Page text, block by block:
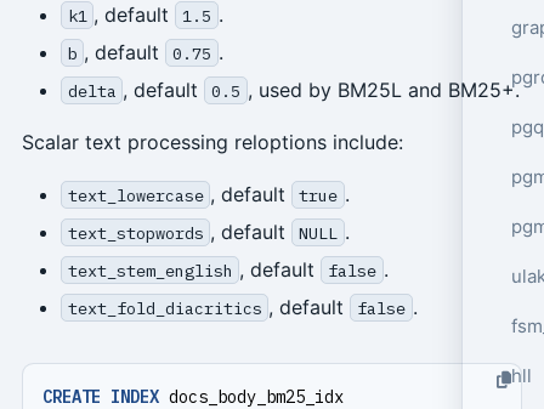
pgq
hll
k1 , default 1.5 .
b , default 0.75 .
delta , default 0.5 , used by BM25L and BM25+.
Scalar text processing reloptions include:
text_lowercase , default true .
text_stopwords , default NULL .
text_stem_english , default false .
text_fold_diacritics , default false .
CREATE INDEX docs_body_bm25_idx